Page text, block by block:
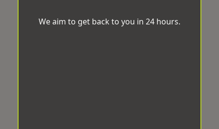
We aim to get back to you in 24 hours.